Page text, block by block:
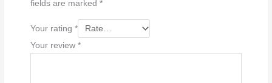
fields are marked*
Your rating*
Your review*